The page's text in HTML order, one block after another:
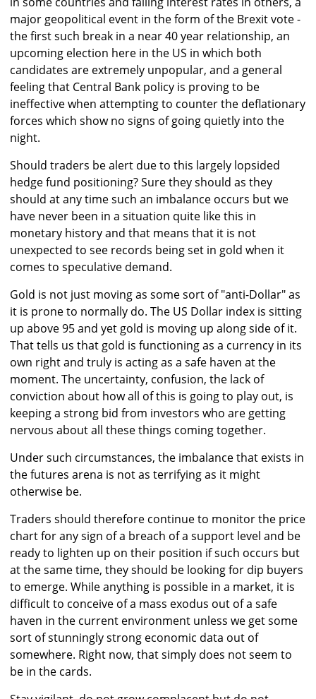
major geopolitical event in the form of the Brexit vote -
the first such break in a near 40 year relationship, an
upcoming election here in the US in which both
candidates are extremely unpopular, and a general
feeling that Central Bank policy is proving to be
ineffective when attempting to counter the deflationary
forces which show no signs of going quietly into the
night.
Should traders be alert due to this largely lopsided
hedge fund positioning? Sure they should as they
should at any time such an imbalance occurs but we
have never been in a situation quite like this in
monetary history and that means that it is not
unexpected to see records being set in gold when it
comes to speculative demand.
Gold is not just moving as some sort of "anti-Dollar" as
it is prone to normally do. The US Dollar index is sitting
up above 95 and yet gold is moving up along side of it.
That tells us that gold is functioning as a currency in its
own right and truly is acting as a safe haven at the
moment. The uncertainty, confusion, the lack of
conviction about how all of this is going to play out, is
keeping a strong bid from investors who are getting
nervous about all these things coming together.
Under such circumstances, the imbalance that exists in
the futures arena is not as terrifying as it might
otherwise be.
Traders should therefore continue to monitor the price
chart for any sign of a breach of a support level and be
ready to lighten up on their position if such occurs but
at the same time, they should be looking for dip buyers
to emerge. While anything is possible in a market, it is
difficult to conceive of a mass exodus out of a safe
haven in the current environment unless we get some
sort of stunningly strong economic data out of
somewhere. Right now, that simply does not seem to
be in the cards.